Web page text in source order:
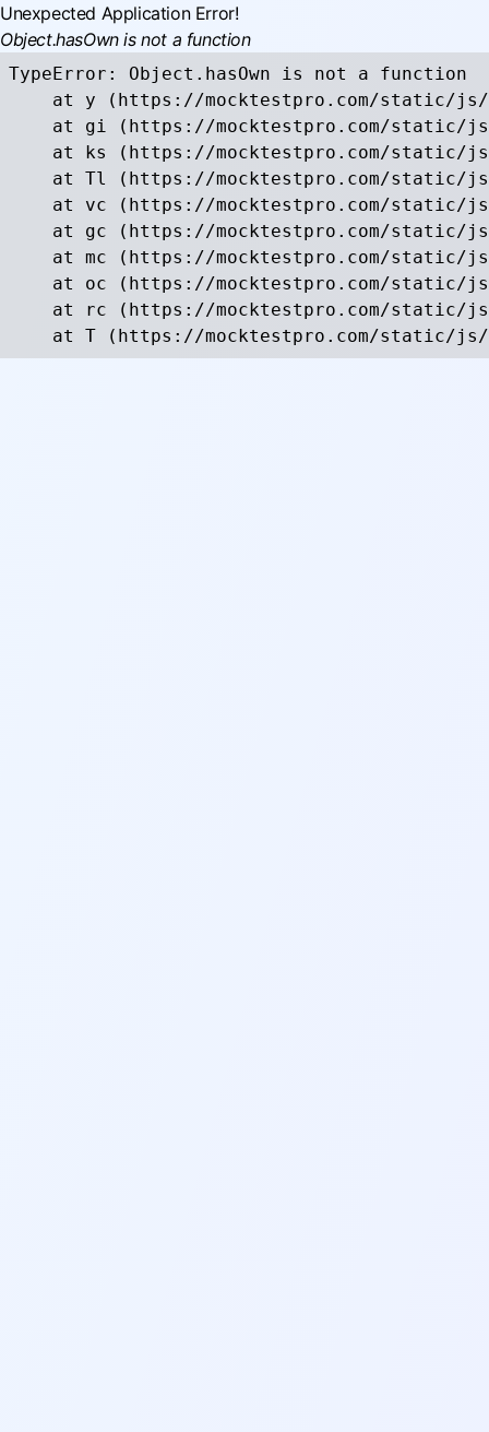
Unexpected Application Error!
Object.hasOwn is not a function
TypeError: Object.hasOwn is not a function
at y (https://mocktestpro.com/static/
at gi (https://mocktestpro.com/static/
at ks (https://mocktestpro.com/static/
at Tl (https://mocktestpro.com/static/
at vc (https://mocktestpro.com/static/
at gc (https://mocktestpro.com/static/
at mc (https://mocktestpro.com/static/
at oc (https://mocktestpro.com/static/
at rc (https://mocktestpro.com/static/
at T (https://mocktestpro.com/static/